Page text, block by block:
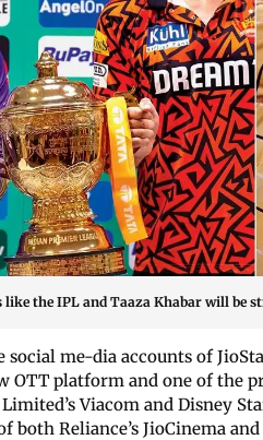
the IPL and Taaza Khabar will be
social me-dia accounts of
OTT platform and one of the
Viacom and Disney
both Reliance’s JioCinema